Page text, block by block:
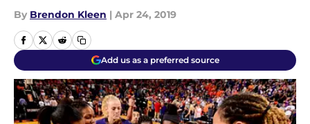
By Brendon Kleen | Apr 24, 2019
Add us as a preferred source